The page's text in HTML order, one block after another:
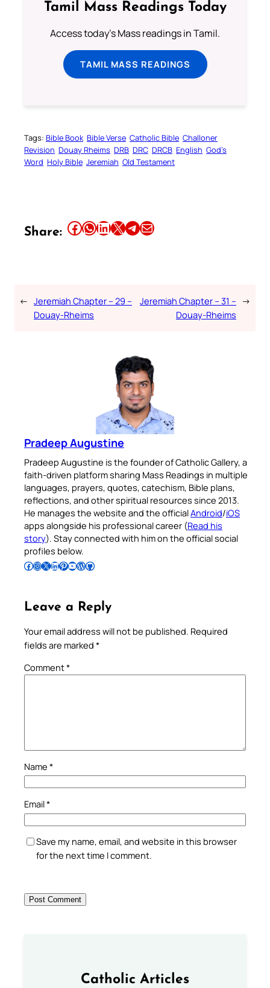
Tamil Mass Readings Today
Access today's Mass readings in Tamil.
TAMIL MASS READINGS
Tags: Bible Book Bible Verse Catholic Bible Challoner
Revision Douay Rheims DRB DRC DRCB English God’s
Word Holy Bible Jeremiah Old Testament
Share: Share this article on Facebook Share this article on WhatsApp Share this article on LinkedIn Share this article on X Share this article on TelegramEmail this Article
← Jeremiah Chapter – 29 –
Douay-Rheims
Jeremiah Chapter – 31 –
Douay-Rheims
→
Pradeep Augustine
Pradeep Augustine is the founder of Catholic Gallery, a
faith-driven platform sharing Mass Readings in multiple
languages, prayers, quotes, catechism, Bible plans,
reflections, and other spiritual resources since 2013.
He manages the website and the officialAndroid/iOS
apps alongside his professional career (Read his
story). Stay connected with him on the official social
profiles below.
Follow Pradeep on Facebook Follow Pradeep on InstagramFollow Pradeep on X Follow Pradeep on LinkedIn Follow Pradeep on Pinterest Subscribe to Pradeep’s Youtube Channel Follow Pradeep on WordPress Follow Pradeep on GitHub
Leave a Reply
Your email address will not be published. Required
fields are marked *
Comment*
Name *
Email*
Save my name, email, and website in this browser
for the next time I comment.
Catholic Articles